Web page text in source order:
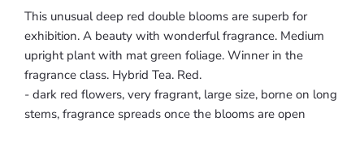
This unusual deep red double blooms are superb for
exhibition. A beauty with wonderful fragrance. Medium
upright plant with mat green foliage. Winner in the
fragrance class. Hybrid Tea. Red.
- dark red flowers, very fragrant, large size, borne on long
stems, fragrance spreads once the blooms are open